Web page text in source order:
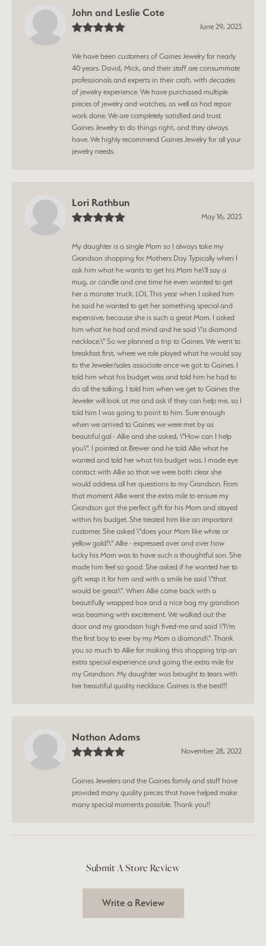
John and Leslie Cote
June 29, 2023
We have been customers of Gaines Jewelry for nearly
40 years. David, Mick, and their staff are consummate
professionals and experts in their craft, with decades
of jewelry experience. We have purchased multiple
pieces of jewelry and watches, as well as had repair
work done. We are completely satisfied and trust
Gaines Jewelry to do things right, and they always
have. We highly recommend Gaines Jewelry for all your
jewelry needs.
Lori Rathbun
May 16, 2023
My daughter is a single Mom so I always take my
Grandson shopping for Mothers Day. Typically when I
ask him what he wants to get his Mom he\'ll say a
mug, or candle and one time he even wanted to get
her a monster truck. LOL This year when I asked him
he said he wanted to get her something special and
expensive, because she is such a great Mom. I asked
him what he had and mind and he said \"a diamond
necklace.\" So we planned a trip to Gaines. We went to
breakfast first, where we role played what he would say
to the Jeweler/sales associate once we got to Gaines. I
told him what his budget was and told him he had to
do all the talking. I told him when we get to Gaines the
Jeweler will look at me and ask if they can help me, so I
told him I was going to point to him. Sure enough
when we arrived to Gaines we were met by as
beautiful gal - Allie and she asked, \"How can I help
you\". I pointed at Brewer and he told Allie what he
wanted and told her what his budget was. I made eye
contact with Allie so that we were both clear she
would address all her questions to my Grandson. From
that moment Allie went the extra mile to ensure my
Grandson got the perfect gift for his Mom and stayed
within his budget. She treated him like an important
customer. She asked \"does your Mom like white or
yellow gold?\" Allie - expressed over and over how
lucky his Mom was to have such a thoughtful son. She
made him feel so good. She asked if he wanted her to
gift wrap it for him and with a smile he said \"that
would be great\". When Allie came back with a
beautifully wrapped box and a nice bag my grandson
was beaming with excitement. We walked out the
door and my grandson high fived-me and said \"I\'m
the first boy to ever by my Mom a diamond\". Thank
you so much to Allie for making this shopping trip an
extra special experience and going the extra mile for
my Grandson. My daughter was brought to tears with
her beautiful quality necklace. Gaines is the best!!!
Nathan Adams
November 28, 2022
Gaines Jewelers and the Gaines family and staff have
provided many quality pieces that have helped make
many special moments possible. Thank you!!
Submit A Store Review
Write a Review